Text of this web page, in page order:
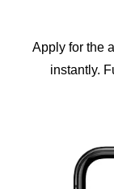
Apply for the
instantly.